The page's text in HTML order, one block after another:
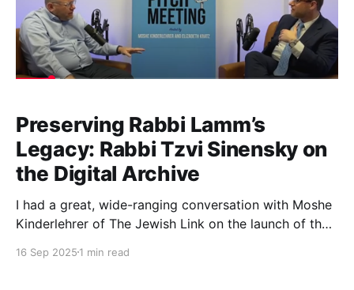
Preserving Rabbi Lamm’s
Legacy: Rabbi Tzvi Sinensky on
the Digital Archive
I had a great, wide-ranging conversation with Moshe
Kinderlehrer of The Jewish Link on the launch of the
Rabbi Lamm’s “Sermon of the Week” every Shabbat,
16 Sep 2025 1 min read